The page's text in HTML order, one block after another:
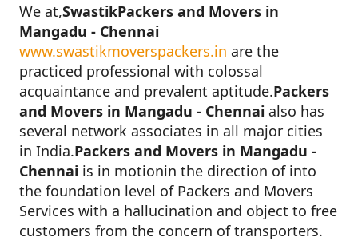
We at,SwastikPackers and Movers in
Mangadu - Chennai
www.swastikmoverspackers.in are the
practiced professional with colossal
acquaintance and prevalent aptitude.Packers
and Movers in Mangadu - Chennai also has
several network associates in all major cities
in India.Packers and Movers in Mangadu -
Chennai is in motionin the direction of into
the foundation level of Packers and Movers
Services with a hallucination and object to free
customers from the concern of transporters.